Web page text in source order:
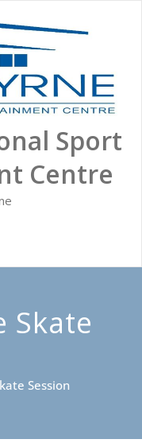
Sport
Centre
NAVIGATION
Skate
Session